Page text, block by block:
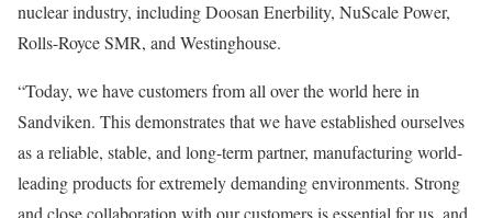
nuclear industry, including Doosan Enerbility, NuScale Power,
Rolls-Royce SMR, and Westinghouse.
“Today, we have customers from all over the world here in
Sandviken. This demonstrates that we have established ourselves
as a reliable, stable, and long-term partner, manufacturing world-
leading products for extremely demanding environments. Strong
and close collaboration with our customers is essential for us, and